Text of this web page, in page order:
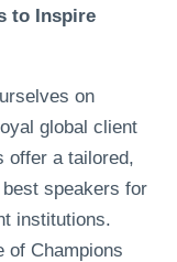
to Inspire
on
global client
offer a tailored,
speakers for
institutions.
of Champions